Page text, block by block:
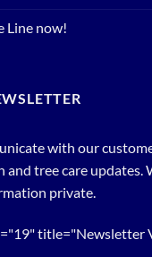
BloomLine now!
with our
tree care updates.
private.
title="Newsletter